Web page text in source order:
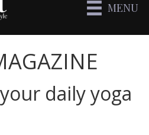
MENU
daily yoga